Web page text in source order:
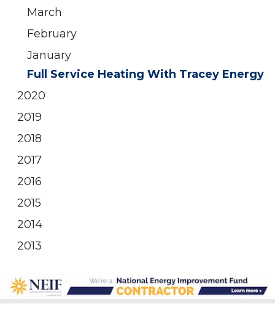
March
February
January
Full Service Heating With Tracey Energy
2020
2019
2018
2017
2016
2015
2014
2013